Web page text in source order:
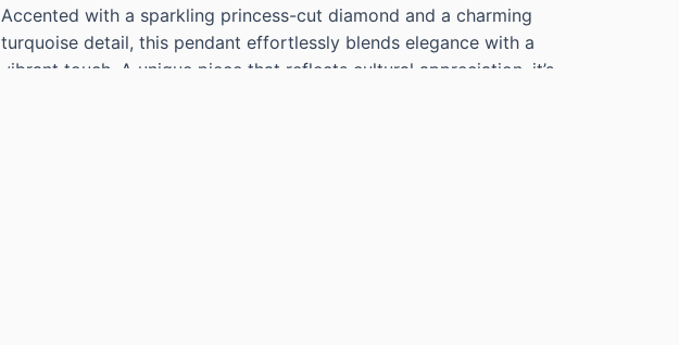
Accented with a sparkling princess-cut diamond and a charming
turquoise detail, this pendant effortlessly blends elegance with a
vibrant touch. A unique piece that reflects cultural appreciation, it’s